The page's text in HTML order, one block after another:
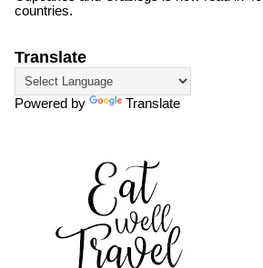
countries.
Translate
Powered by Translate